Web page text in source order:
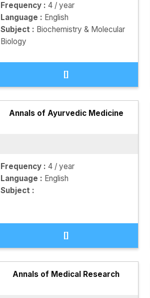
Frequency : 4 / year
Language : English
Subject : Biochemistry & Molecular
Biology
[]
Annals of Ayurvedic Medicine
Frequency : 4 / year
Language : English
Subject :
[]
Annals of Medical Research